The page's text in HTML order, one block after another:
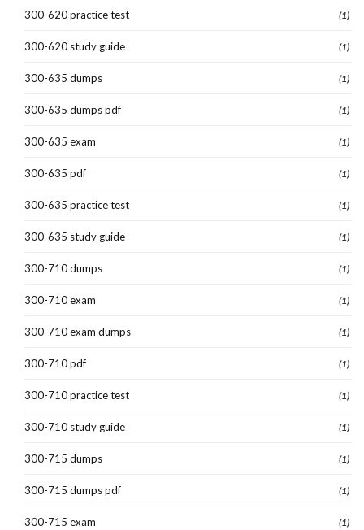
300-620 practice test (1)
300-620 study guide (1)
300-635 dumps (1)
300-635 dumps pdf (1)
300-635 exam (1)
300-635 pdf (1)
300-635 practice test (1)
300-635 study guide (1)
300-710 dumps (1)
300-710 exam (1)
300-710 exam dumps (1)
300-710 pdf (1)
300-710 practice test (1)
300-710 study guide (1)
300-715 dumps (1)
300-715 dumps pdf (1)
300-715 exam (1)